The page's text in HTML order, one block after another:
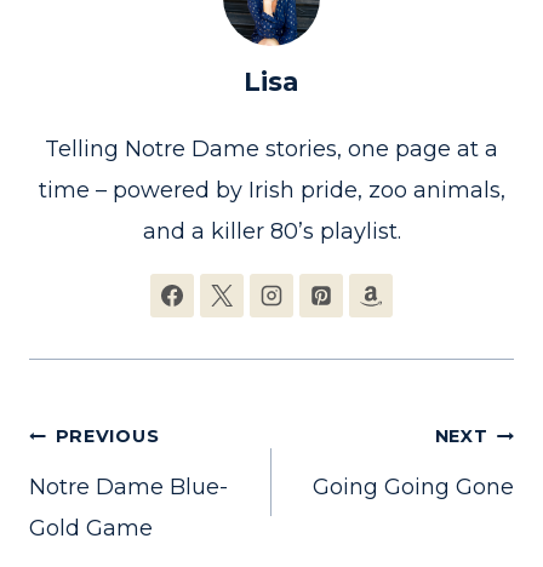
Lisa
Telling Notre Dame stories, one page at a
time – powered by Irish pride, zoo animals,
and a killer 80’s playlist.
Post
navigation
PREVIOUS
Notre Dame Blue-
Gold Game
NEXT
Going Going Gone